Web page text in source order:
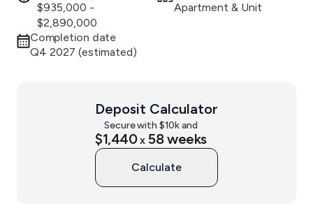
$935,000 -
$2,890,000
Apartment & Unit
Completion date
Q4 2027 (estimated)
Deposit Calculator
Secure with $10k and
$1,440x58weeks
Calculate